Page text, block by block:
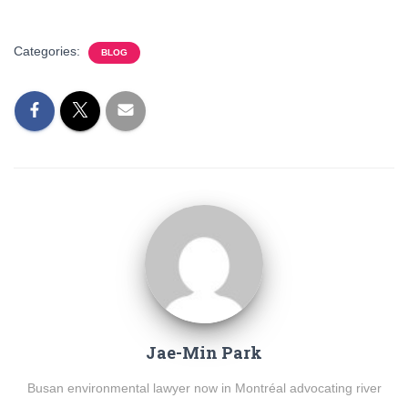
Categories: BLOG
Jae-Min Park
Busan environmental lawyer now in Montréal advocating river